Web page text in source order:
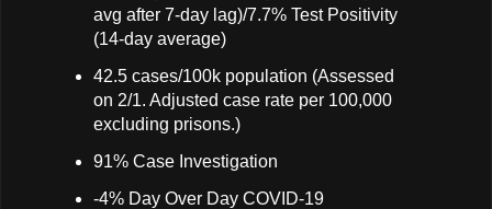
avg after 7-day lag)/7.7% Test Positivity
(14-day average)
42.5 cases/100k population (Assessed
on 2/1. Adjusted case rate per 100,000
excluding prisons.)
91% Case Investigation
-4% Day Over Day COVID-19